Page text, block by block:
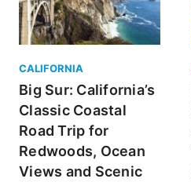
CALIFORNIA
Big Sur: California’s
Classic Coastal
Road Trip for
Redwoods, Ocean
Views and Scenic